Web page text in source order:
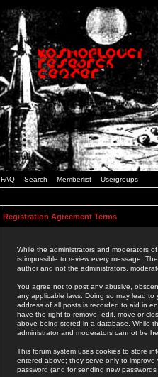
FAQ Search Memberlist Usergroups
Registration Agreement Terms
While the administrators and moderators
is impossible to review every message.
author and not the administrators,
You agree not to post any abusive,
any applicable laws. Doing so may lead
address of all posts is recorded to aid in
have the right to remove, edit, move or
above being stored in a database. While
administrator and moderators cannot be
This forum system uses cookies to store
entered above; they serve only to
password (and for sending new